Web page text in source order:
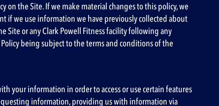
on the Site. If we make material changes to this policy, we
if we use information we have previously collected about
Site or any Clark Powell Fitness facility following any
being subject to the terms and conditions of the
your information in order to access or use certain features
information, providing us with information via